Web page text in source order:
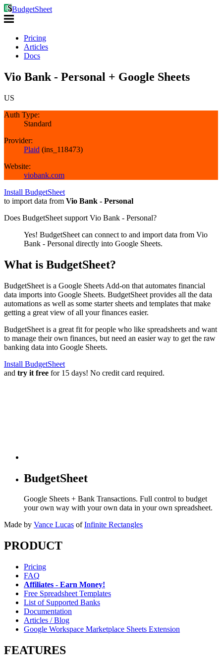
BudgetSheet
Pricing
Articles
Docs
Vio Bank - Personal + Google Sheets
US
Auth Type:
Standard
Provider:
Plaid (ins_118473)
Website:
viobank.com
Install BudgetSheet
to import data from Vio Bank - Personal
Does BudgetSheet support Vio Bank - Personal?
Yes! BudgetSheet can connect to and import data from Vio
Bank - Personal directly into Google Sheets.
What is BudgetSheet?
BudgetSheet is a Google Sheets Add-on that automates financial
data imports into Google Sheets. BudgetSheet provides all the data
automations as well as some starter sheets and templates that make
getting a great view of all your finances easier.
BudgetSheet is a great fit for people who like spreadsheets and want
to manage their own finances, but need an easier way to get the raw
banking data into Google Sheets.
Install BudgetSheet
and try it free for 15 days! No credit card required.
BudgetSheet
Google Sheets + Bank Transactions. Full control to budget
your own way with your own data in your own spreadsheet.
Made by Vance Lucas of Infinite Rectangles
PRODUCT
Pricing
FAQ
Affiliates - Earn Money!
Free Spreadsheet Templates
List of Supported Banks
Documentation
Articles / Blog
Google Workspace Marketplace Sheets Extension
FEATURES